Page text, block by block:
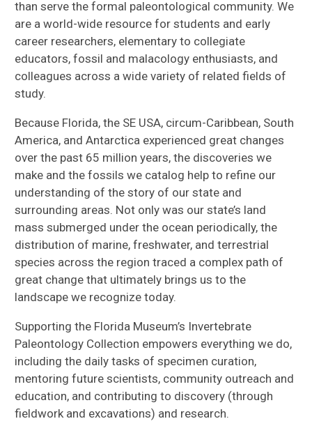
than serve the formal paleontological community. We
are a world-wide resource for students and early
career researchers, elementary to collegiate
educators, fossil and malacology enthusiasts, and
colleagues across a wide variety of related fields of
study.
Because Florida, the SE USA, circum-Caribbean, South
America, and Antarctica experienced great changes
over the past 65 million years, the discoveries we
make and the fossils we catalog help to refine our
understanding of the story of our state and
surrounding areas. Not only was our state’s land
mass submerged under the ocean periodically, the
distribution of marine, freshwater, and terrestrial
species across the region traced a complex path of
great change that ultimately brings us to the
landscape we recognize today.
Supporting the Florida Museum’s Invertebrate
Paleontology Collection empowers everything we do,
including the daily tasks of specimen curation,
mentoring future scientists, community outreach and
education, and contributing to discovery (through
fieldwork and excavations) and research.